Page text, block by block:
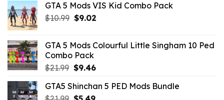
was:
$21.99.
is:
GTA 5 Mods VIS Kid Combo Pack
$10.99 Original
$10.99.
$9.02Current
$9.02.
GTA 5 Mods Colourful Little Singham 10 Ped
Combo Pack
$21.99 Original
was:
$9.46Current
is:
GTA5 Shinchan 5 PED Mods Bundle